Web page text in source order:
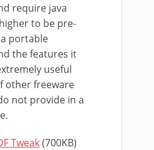
require java
to be pre-
portable
the features it
useful
other freeware
not provide in a
Tweak(700KB)